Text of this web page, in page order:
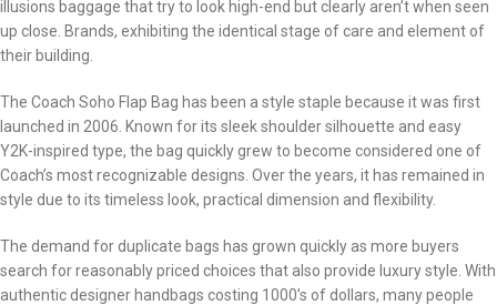
illusions baggage that try to look high-end but clearly aren’t when seen
up close. Brands, exhibiting the identical stage of care and element of
their building.
The Coach Soho Flap Bag has been a style staple because it was first
launched in 2006. Known for its sleek shoulder silhouette and easy
Y2K-inspired type, the bag quickly grew to become considered one of
Coach’s most recognizable designs. Over the years, it has remained in
style due to its timeless look, practical dimension and flexibility.
The demand for duplicate bags has grown quickly as more buyers
search for reasonably priced choices that also provide luxury style. With
authentic designer handbags costing 1000’s of dollars, many people